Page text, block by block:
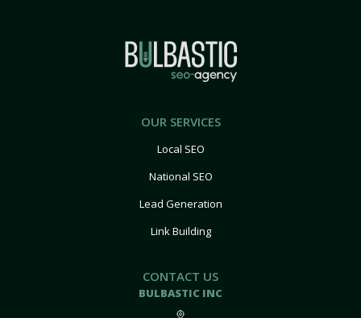
OUR SERVICES
Local SEO
National SEO
Lead Generation
Link Building
CONTACT US
BULBASTIC INC